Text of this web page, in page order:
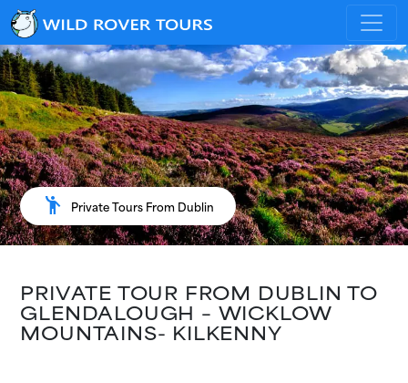
emoji_people Private Tours From Dublin
PRIVATE TOUR FROM DUBLIN TO
GLENDALOUGH – WICKLOW
MOUNTAINS- KILKENNY